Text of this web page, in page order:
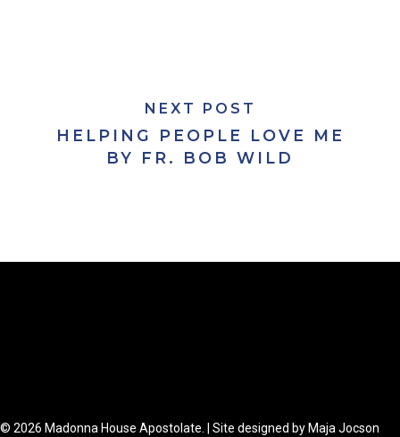
NEXT POST
HELPING PEOPLE LOVE ME
BY FR. BOB WILD
© 2026 Madonna House Apostolate. | Site designed by Maja Jocson